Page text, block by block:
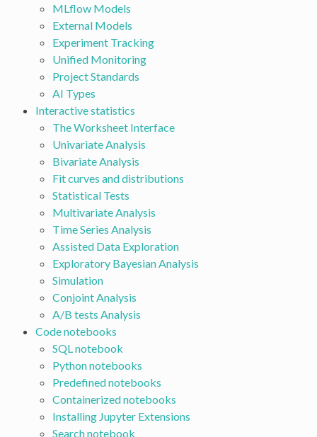
MLflow Models
External Models
Experiment Tracking
Unified Monitoring
Project Standards
AI Types
Interactive statistics
The Worksheet Interface
Univariate Analysis
Bivariate Analysis
Fit curves and distributions
Statistical Tests
Multivariate Analysis
Time Series Analysis
Assisted Data Exploration
Exploratory Bayesian Analysis
Simulation
Conjoint Analysis
A/B tests Analysis
Code notebooks
SQL notebook
Python notebooks
Predefined notebooks
Containerized notebooks
Installing Jupyter Extensions
Search notebook